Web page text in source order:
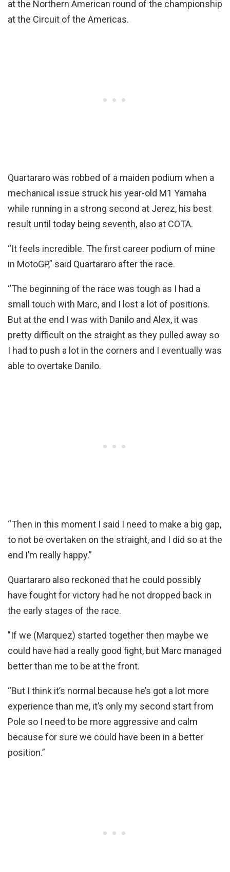
at the Northern American round of the championship
at the Circuit of the Americas.
Quartararo was robbed of a maiden podium when a
mechanical issue struck his year-old M1 Yamaha
while running in a strong second at Jerez, his best
result until today being seventh, also at COTA.
“It feels incredible. The first career podium of mine
in MotoGP,” said Quartararo after the race.
“The beginning of the race was tough as I had a
small touch with Marc, and I lost a lot of positions.
But at the end I was with Danilo and Alex, it was
pretty difficult on the straight as they pulled away so
I had to push a lot in the corners and I eventually was
able to overtake Danilo.
“Then in this moment I said I need to make a big gap,
to not be overtaken on the straight, and I did so at the
end I’m really happy.”
Quartararo also reckoned that he could possibly
have fought for victory had he not dropped back in
the early stages of the race.
"If we (Marquez) started together then maybe we
could have had a really good fight, but Marc managed
better than me to be at the front.
“But I think it’s normal because he’s got a lot more
experience than me, it’s only my second start from
Pole so I need to be more aggressive and calm
because for sure we could have been in a better
position.”